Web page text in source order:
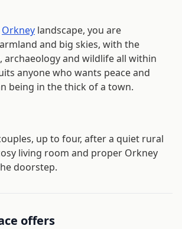
Orkney landscape, you are
and big skies, with the
archaeology and wildlife all within
anyone who wants peace and
being in the thick of a town.
up to four, after a quiet rural
living room and proper Orkney
doorstep.
offers